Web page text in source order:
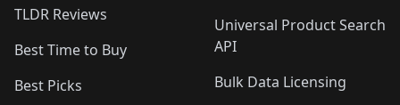
TLDR Reviews
Best Time to Buy
Best Picks
Universal Product Search
API
Bulk Data Licensing